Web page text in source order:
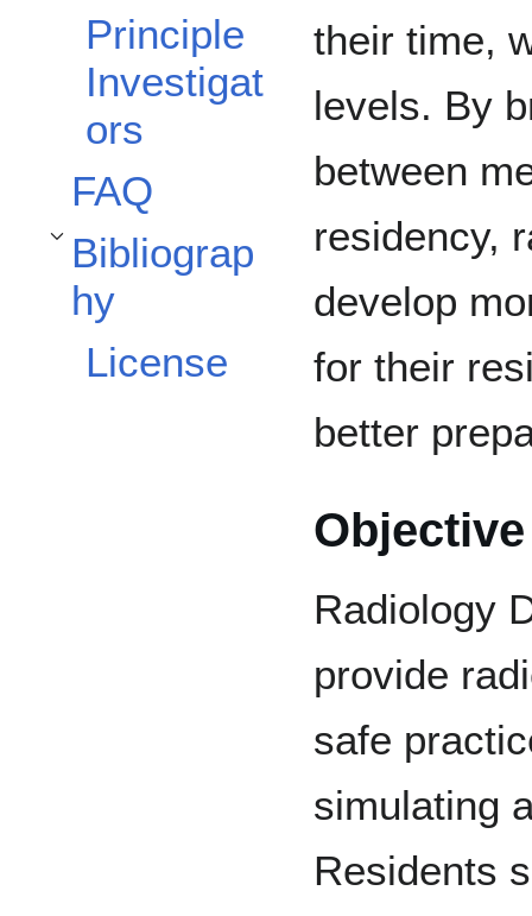
Principle
Investigat
ors
FAQ
Bibliograp
hy
Toggle Bibliography subsection
License
their time,
levels. By
between
residency,
develop
for their
better
Objective
Radiology
provide
safe
simulating
Residents